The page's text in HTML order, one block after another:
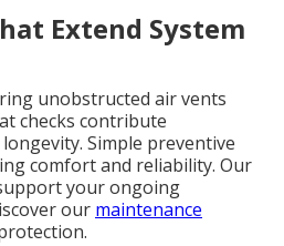
Extend System
unobstructed air vents
checks contribute
Simple preventive
comfort and reliability. Our
your ongoing
our maintenance